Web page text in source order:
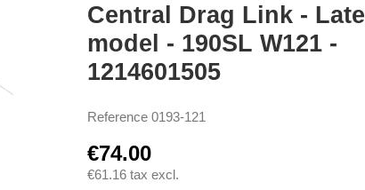
Central Drag Link - Late
model - 190SL W121 -
1214601505
Reference 0193-121
€74.00
€61.16 tax excl.